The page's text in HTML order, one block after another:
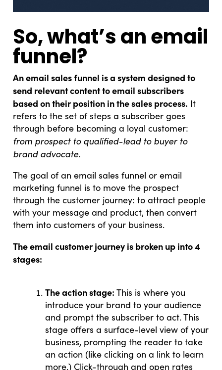
So, what’s an email
funnel?
An email sales funnel is a system designed to
send relevant content to email subscribers
based on their position in the sales process. It
refers to the set of steps a subscriber goes
through before becoming a loyal customer:
from prospect to qualified-lead to buyer to
brand advocate.
The goal of an email sales funnel or email
marketing funnel is to move the prospect
through the customer journey: to attract people
with your message and product, then convert
them into customers of your business.
The email customer journey is broken up into 4
stages:
The action stage:This is where you
introduce your brand to your audience
and prompt the subscriber to act. This
stage offers a surface-level view of your
business, prompting the reader to take
an action (like clicking on a link to learn
more.) Click-through and open rates